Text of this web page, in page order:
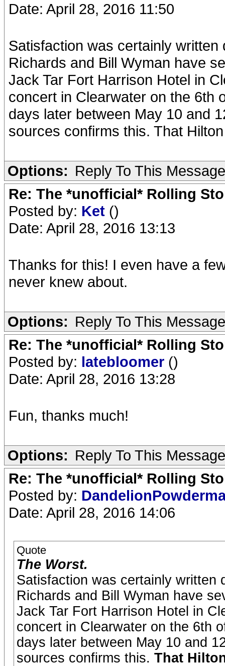
Date: April 28, 2016 11:50
Satisfaction was certainly
Richards and Bill Wyman have
Jack Tar Fort Harrison Hotel in
concert in Clearwater on the 6th
days later between May 10 and
sources confirms this. That
Options: Reply To This Message
Re: The *unofficial* Rolling
Posted by: Ket ()
Date: April 28, 2016 13:13
Thanks for this! I even have a
never knew about.
Options: Reply To This Message
Re: The *unofficial* Rolling
Posted by: latebloomer ()
Date: April 28, 2016 13:28
Fun, thanks much!
Options: Reply To This Message
Re: The *unofficial* Rolling
Posted by:
Date: April 28, 2016 14:06
Quote
The Worst.
Satisfaction was certainly written
Richards and Bill Wyman have
Jack Tar Fort Harrison Hotel in
concert in Clearwater on the 6th
days later between May 10 and
sources confirms this. That